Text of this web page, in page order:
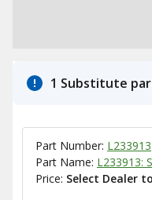
1 Substitute
Part Number: L233913
Part Name: L233913:
Price: Select Dealer